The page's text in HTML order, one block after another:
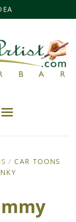
/ CAR TOONS